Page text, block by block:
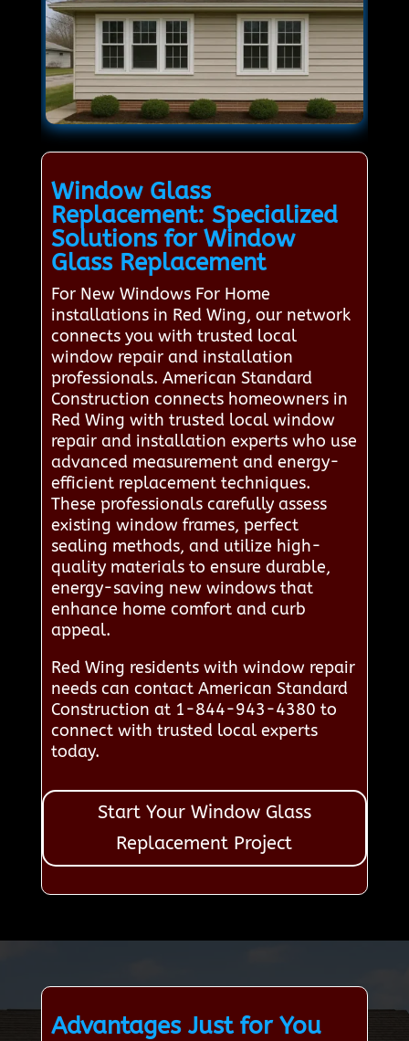
Window Glass
Replacement: Specialized
Solutions for Window
Glass Replacement
For New Windows For Home
installations in Red Wing, our network
connects you with trusted local
window repair and installation
professionals. American Standard
Construction connects homeowners in
Red Wing with trusted local window
repair and installation experts who use
advanced measurement and energy-
efficient replacement techniques.
These professionals carefully assess
existing window frames, perfect
sealing methods, and utilize high-
quality materials to ensure durable,
energy-saving new windows that
enhance home comfort and curb
appeal.
Red Wing residents with window repair
needs can contact American Standard
Construction at 1-844-943-4380 to
connect with trusted local experts
today.
Start Your Window Glass
Replacement Project
Advantages Just for You